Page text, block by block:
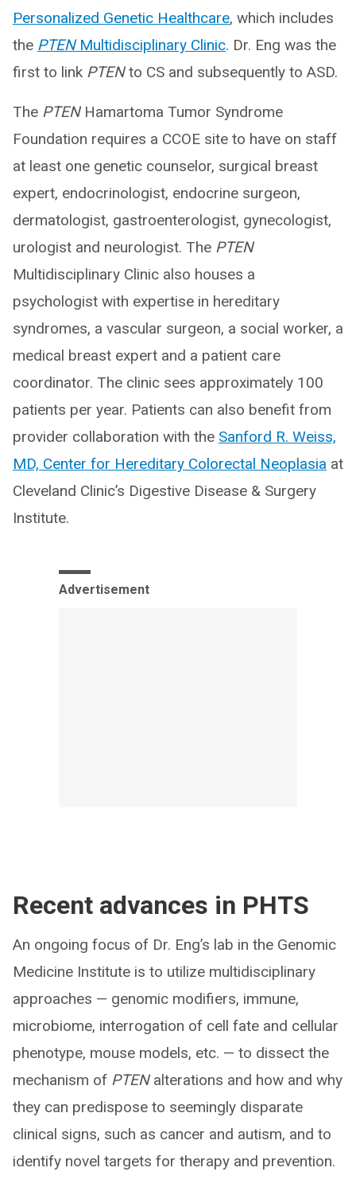
Personalized Genetic Healthcare, which includes
the PTEN Multidisciplinary Clinic. Dr. Eng was the
first to link PTENto CS and subsequently to ASD.
The PTENHamartoma Tumor Syndrome
Foundation requires a CCOE site to have on staff
at least one genetic counselor, surgical breast
expert, endocrinologist, endocrine surgeon,
dermatologist, gastroenterologist, gynecologist,
urologist and neurologist. The PTEN
Multidisciplinary Clinic also houses a
psychologist with expertise in hereditary
syndromes, a vascular surgeon, a social worker, a
medical breast expert and a patient care
coordinator. The clinic sees approximately 100
patients per year. Patients can also benefit from
provider collaboration with the Sanford R. Weiss,
MD, Center for Hereditary Colorectal Neoplasia at
Cleveland Clinic’s Digestive Disease & Surgery
Institute.
Advertisement
Recent advances in PHTS
An ongoing focus of Dr. Eng’s lab in the Genomic
Medicine Institute is to utilize multidisciplinary
approaches — genomic modifiers, immune,
microbiome, interrogation of cell fate and cellular
phenotype, mouse models, etc. — to dissect the
mechanism of PTEN alterations and how and why
they can predispose to seemingly disparate
clinical signs, such as cancer and autism, and to
identify novel targets for therapy and prevention.